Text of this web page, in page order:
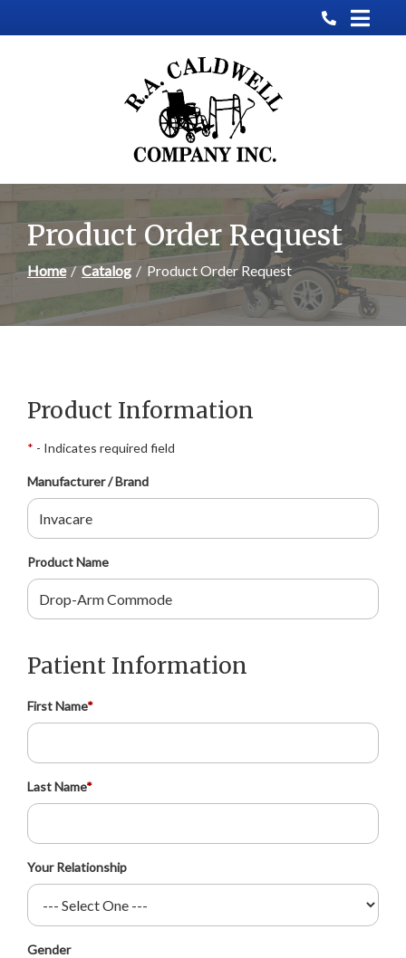
to
Product Order Request
Home Catalog Product Order Request
Product Information
* - Indicates required field
Manufacturer / Brand
Product Name
Patient Information
First Name*
Last Name*
Your Relationship
Gender